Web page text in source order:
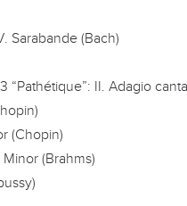
Sarabande (Bach)
“Pathétique”: II. Adagio
(Chopin)
(Brahms)